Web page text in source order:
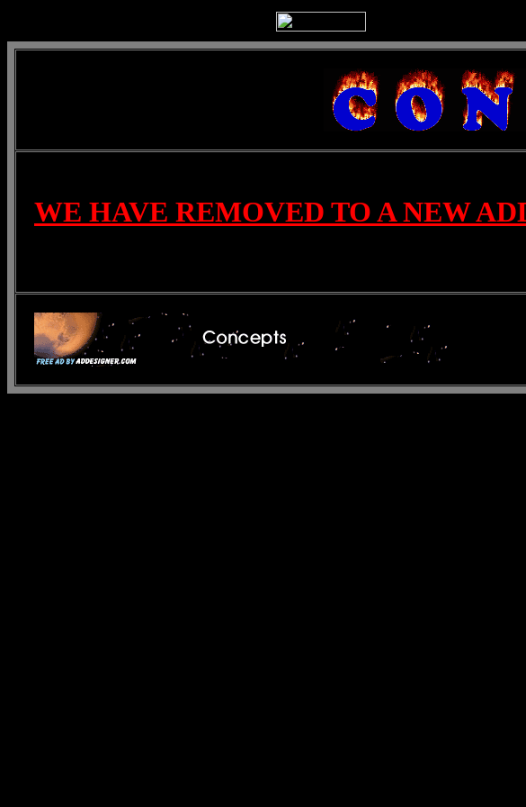
WE HAVE REMOVED TO A NEW